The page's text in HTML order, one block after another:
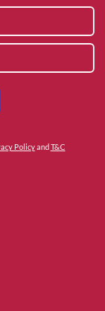
Policyand T&C